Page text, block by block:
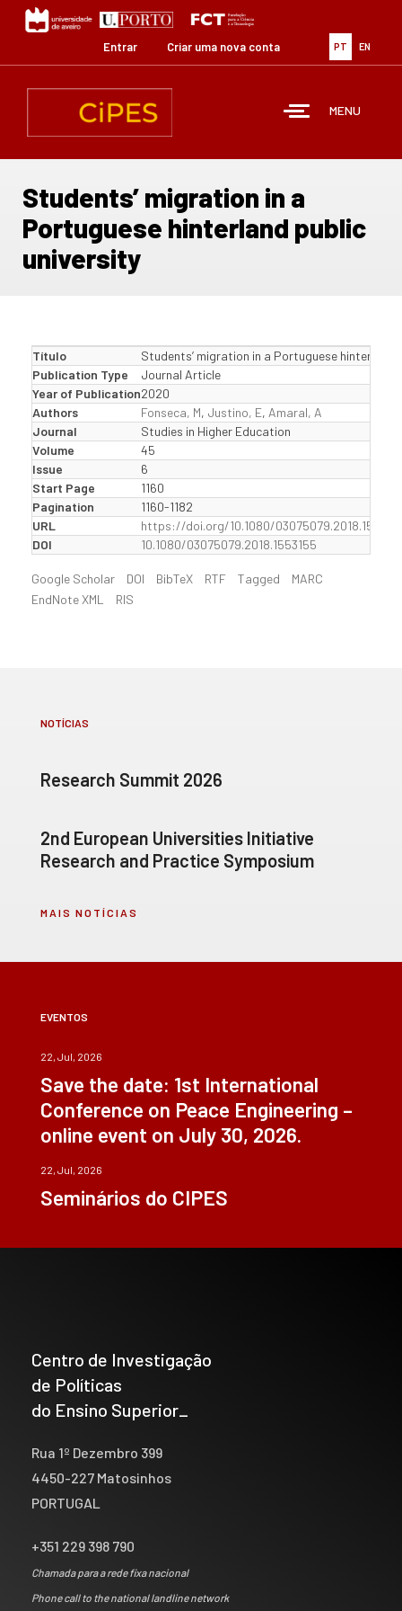
Passar
para
conteúdo
PT EN
Entrar Criar uma nova conta
MENU
Students’ migration in a
Portuguese hinterland public
university
Título
Students’ migration in a Portuguese hinterland
Publication Type
Journal Article
Year of Publication2020
Authors
Fonseca, M, Justino, E, Amaral, A
Journal
Studies in Higher Education
Volume
45
Issue
6
Start Page
1160
Pagination
1160-1182
URL
https://doi.org/10.1080/
DOI
10.1080/03075079.2018.1553155
Google Scholar DOI BibTeX RTF Tagged
MARC
EndNote XML
RIS
NOTÍCIAS
Research Summit 2026
2nd European Universities Initiative
Research and Practice Symposium
MAIS NOTÍCIAS
EVENTOS
22, Jul, 2026
Save the date: 1st International
Conference on Peace Engineering –
online event on July 30, 2026.
22, Jul, 2026
Seminários do CIPES
Centro de Investigação
de Políticas
do Ensino Superior_
Rua 1º Dezembro 399
4450-227 Matosinhos
PORTUGAL
+351 229 398 790
Chamada para a rede fixa nacional
Phone call to the national landline network